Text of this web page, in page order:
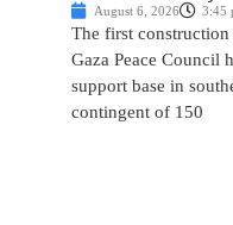
August 6, 2026 3:45
The first construction
Gaza Peace Council
support base in
contingent of 150